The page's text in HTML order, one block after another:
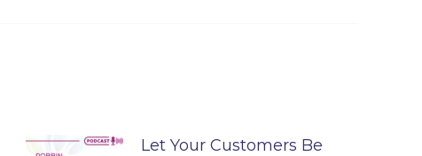
Let Your Customers Be